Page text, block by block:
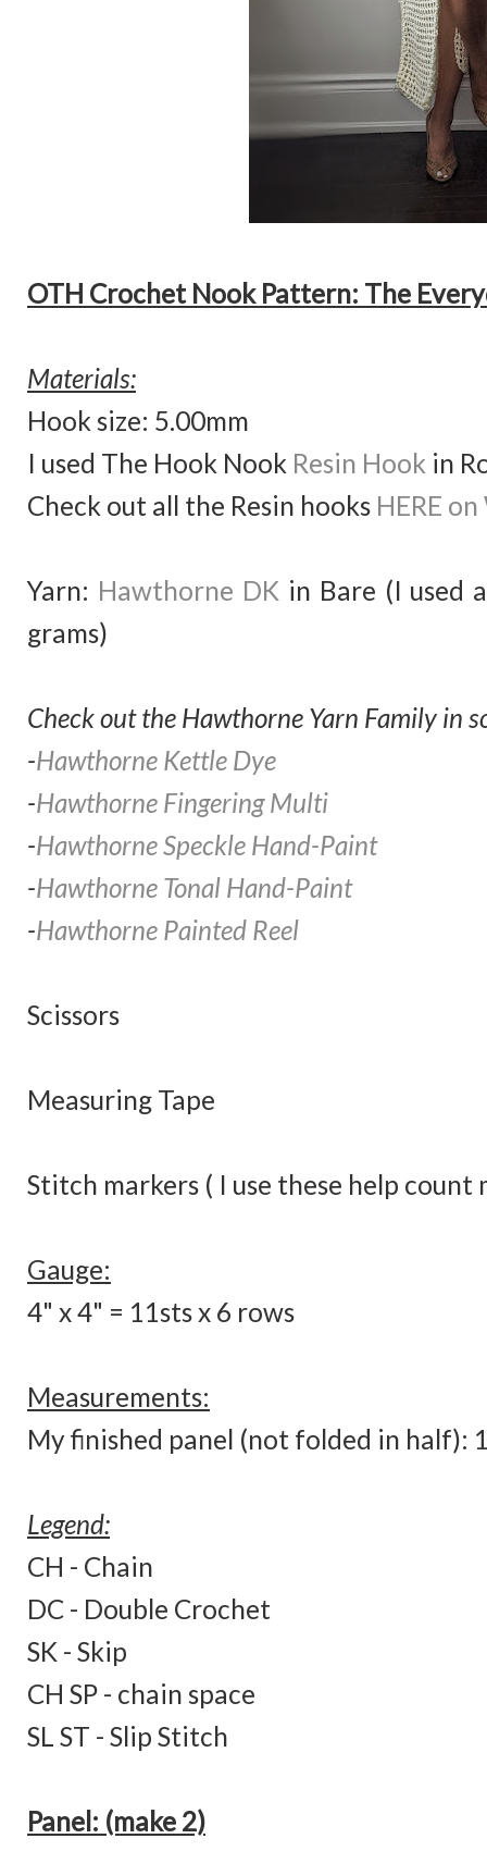
OTH Crochet Nook Pattern: The
Materials:
Hook size: 5.00mm
I used The Hook Nook Resin Hook in
Check out all the Resin hooks HERE
Yarn: Hawthorne DK in Bare (I used
grams)
Check out the Hawthorne Yarn Family in
-Hawthorne Kettle Dye
-Hawthorne Fingering Multi
-Hawthorne Speckle Hand-Paint
-Hawthorne Tonal Hand-Paint
-Hawthorne Painted Reel
Scissors
Measuring Tape
Stitch markers ( I use these help count
Gauge:
4" x 4" = 11sts x 6 rows
Measurements:
My finished panel (not folded in half):
Legend:
CH - Chain
DC - Double Crochet
SK - Skip
CH SP - chain space
SL ST - Slip Stitch
Panel: (make 2)